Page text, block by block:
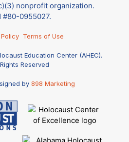
nonprofit organization.
#80-0955027.
Terms of Use
Education Center (AHEC).
Reserved
by 898 Marketing